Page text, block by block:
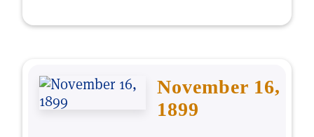
November 16,
1899